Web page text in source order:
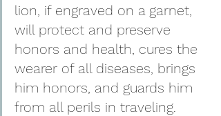
lion, if engraved on a garnet,
will protect and preserve
honors and health, cures the
wearer of all diseases, brings
him honors, and guards him
from all perils in traveling.